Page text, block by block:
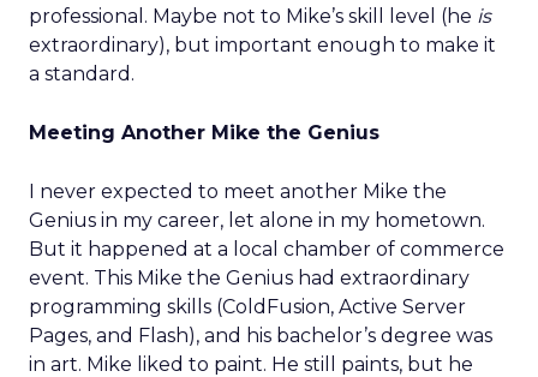
professional. Maybe not to Mike’s skill level (he is
extraordinary), but important enough to make it
a standard.
Meeting Another Mike the Genius
I never expected to meet another Mike the
Genius in my career, let alone in my hometown.
But it happened at a local chamber of commerce
event. This Mike the Genius had extraordinary
programming skills (ColdFusion, Active Server
Pages, and Flash), and his bachelor’s degree was
in art. Mike liked to paint. He still paints, but he